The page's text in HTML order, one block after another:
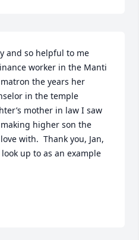
and so helpful to me
worker in the Manti
the years her
in the temple
mother in law I saw
higher son the
with.  Thank you, Jan,
up to as an example